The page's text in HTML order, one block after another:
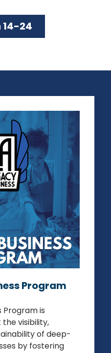
OPERATING FOR 20 YEARS
BUSINESS
YOUR BUSINESS
14-24
Program
Program is
visibility,
of deep-
by fostering